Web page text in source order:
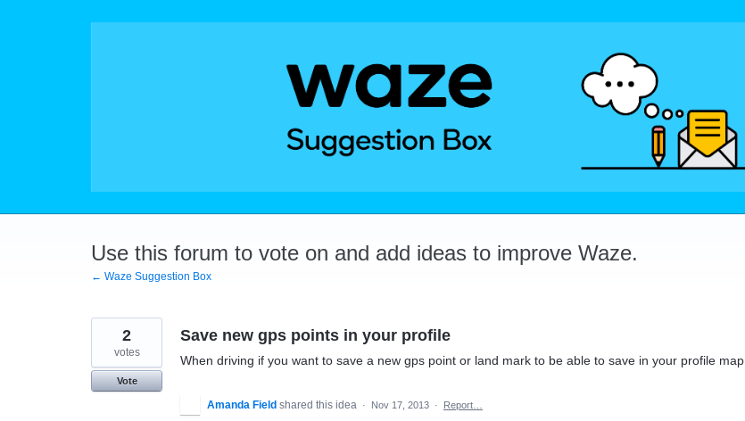
Use this forum to vote on and add ideas to improve Waze.
← Waze Suggestion Box
Save new gps points in your profile
When driving if you want to save a new gps point or land mark to be able to save in your profile map
2
votes
Vote
Amanda Field shared this idea · Nov 17, 2013 · Report…